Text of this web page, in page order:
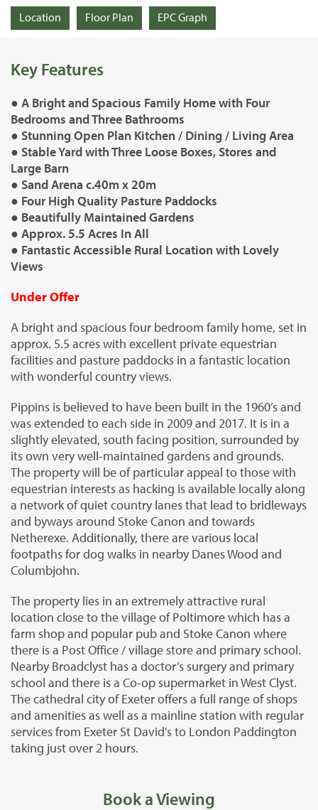
Location Floor Plan EPC Graph
Key Features
● A Bright and Spacious Family Home with Four
Bedrooms and Three Bathrooms
● Stunning Open Plan Kitchen / Dining / Living Area
● Stable Yard with Three Loose Boxes, Stores and
Large Barn
● Sand Arena c.40m x 20m
● Four High Quality Pasture Paddocks
● Beautifully Maintained Gardens
● Approx. 5.5 Acres In All
● Fantastic Accessible Rural Location with Lovely
Views
Under Offer
A bright and spacious four bedroom family home, set in
approx. 5.5 acres with excellent private equestrian
facilities and pasture paddocks in a fantastic location
with wonderful country views.
Pippins is believed to have been built in the 1960’s and
was extended to each side in 2009 and 2017. It is in a
slightly elevated, south facing position, surrounded by
its own very well-maintained gardens and grounds.
The property will be of particular appeal to those with
equestrian interests as hacking is available locally along
a network of quiet country lanes that lead to bridleways
and byways around Stoke Canon and towards
Netherexe. Additionally, there are various local
footpaths for dog walks in nearby Danes Wood and
Columbjohn.
The property lies in an extremely attractive rural
location close to the village of Poltimore which has a
farm shop and popular pub and Stoke Canon where
there is a Post Office / village store and primary school.
Nearby Broadclyst has a doctor’s surgery and primary
school and there is a Co-op supermarket in West Clyst.
The cathedral city of Exeter offers a full range of shops
and amenities as well as a mainline station with regular
services from Exeter St David's to London Paddington
taking just over 2 hours.
Book a Viewing